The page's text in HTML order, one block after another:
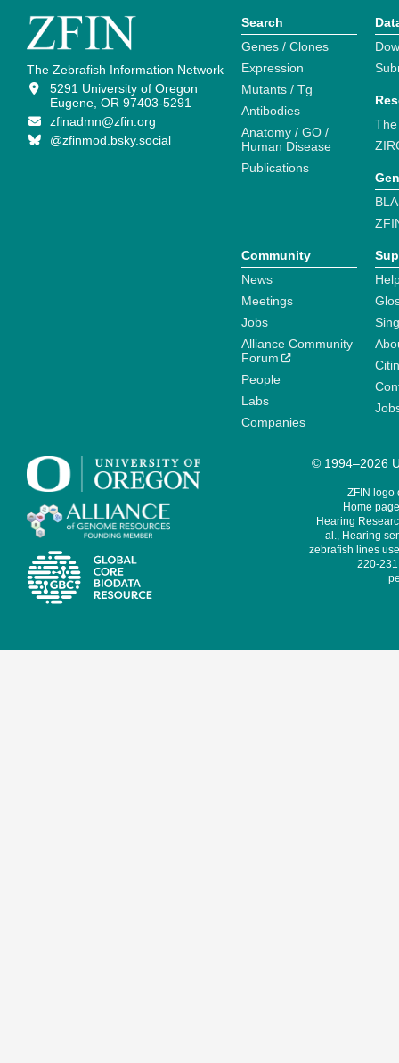
The Zebrafish Information Network
5291 University of Oregon
Eugene, OR 97403-5291
zfinadmn@zfin.org
@zfinmod.bsky.social
Search
Genes / Clones
Expression
Mutants / Tg
Antibodies
Anatomy / GO /
Human Disease
Publications
Community
News
Meetings
Jobs
Alliance Community
Forum
People
Labs
Companies
© 1994–2026
ZFIN logo
Home
Hearing
al., Hearing
zebrafish lines
220-